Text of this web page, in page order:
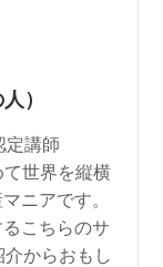
）
定講師
世界を縦横
ニアです。
こちらのサ
からおもし